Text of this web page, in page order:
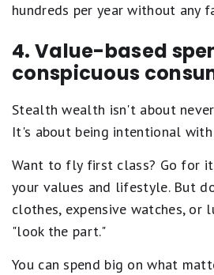
hundreds per year without any
4. Value-based
conspicuous
Stealth wealth isn't about never
It's about being intentional
Want to fly first class? Go for
your values and lifestyle. But
clothes, expensive watches, or
"look the part."
You can spend big on what